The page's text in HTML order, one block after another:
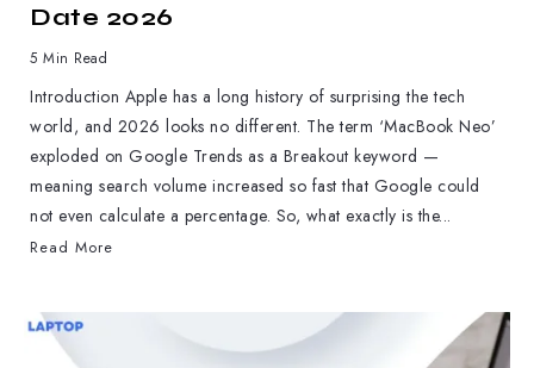
Date 2026
5 Min Read
Introduction Apple has a long history of surprising the tech
world, and 2026 looks no different. The term ‘MacBook Neo’
exploded on Google Trends as a Breakout keyword —
meaning search volume increased so fast that Google could
not even calculate a percentage. So, what exactly is the...
Read More